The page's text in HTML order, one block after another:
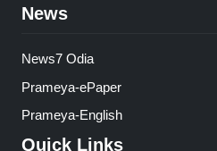
News
News7 Odia
Prameya-ePaper
Prameya-English
Quick Links